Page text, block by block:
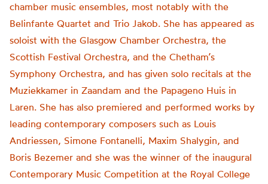
chamber music ensembles, most notably with the
Belinfante Quartet and Trio Jakob. She has appeared as
soloist with the Glasgow Chamber Orchestra, the
Scottish Festival Orchestra, and the Chetham’s
Symphony Orchestra, and has given solo recitals at the
Muziekkamer in Zaandam and the Papageno Huis in
Laren. She has also premiered and performed works by
leading contemporary composers such as Louis
Andriessen, Simone Fontanelli, Maxim Shalygin, and
Boris Bezemer and she was the winner of the inaugural
Contemporary Music Competition at the Royal College